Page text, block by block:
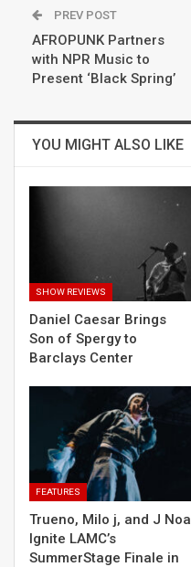
PREV POST
AFROPUNK Partners
with NPR Music to
Present ‘Black Spring’
YOU MIGHT ALSO LIKE
SHOW REVIEWS
Daniel Caesar Brings
Son of Spergy to
Barclays Center
FEATURES
Trueno, Milo j, and J Noa
Ignite LAMC’s
SummerStage Finale in